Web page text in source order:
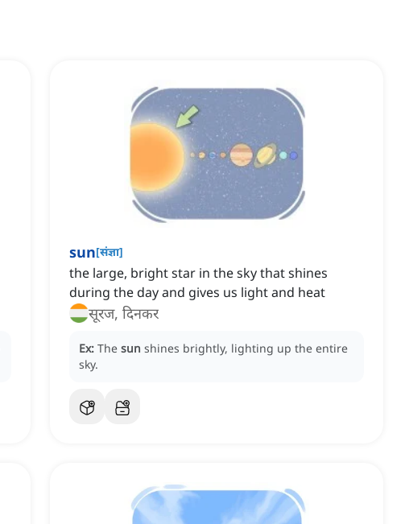
sun[संज्ञा]
the large, bright star in the sky that shines
during the day and gives us light and heat
सूरज, दिनकर
Ex: The sun shines brightly, lighting up the entire
sky.